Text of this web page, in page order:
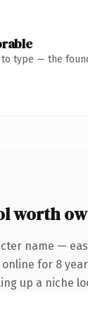
to type — the
worth
name —
for 8
up a niche